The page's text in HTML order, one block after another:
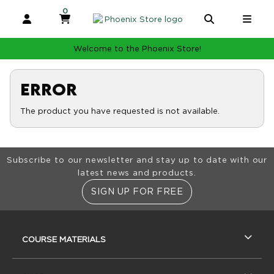
MY CART
0
MY CART, 0 ITEMS
Welcome to the Phoenix Store!
Error
The product you have requested is not available.
Footer Information
Subscribe to our newsletter and stay up to date with our
latest news and products.
SIGN UP FOR FREE
COURSE MATERIALS